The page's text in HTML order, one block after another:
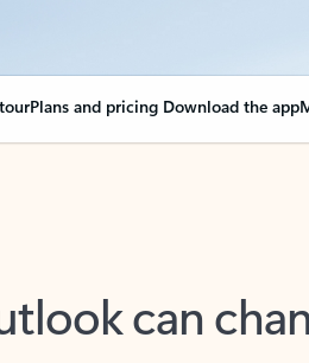
Plans and pricing Download the app
can